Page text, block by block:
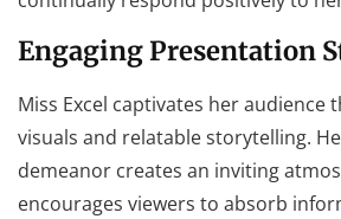
Engaging Presentation
Miss Excel captivates her audience
visuals and relatable storytelling.
demeanor creates an inviting
encourages viewers to absorb